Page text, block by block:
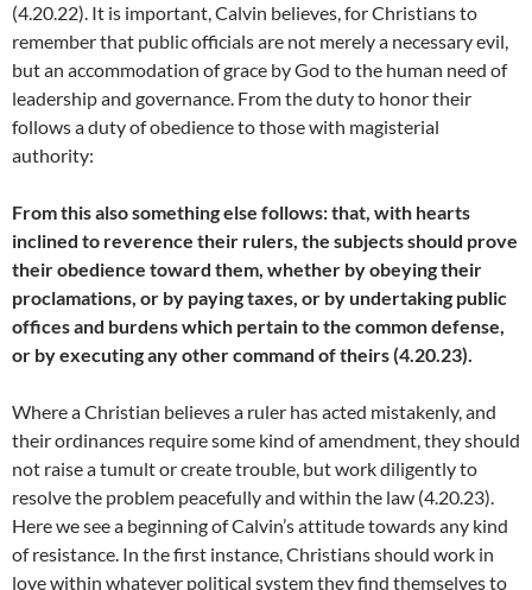
(4.20.22). It is important, Calvin believes, for Christians to
remember that public officials are not merely a necessary evil,
but an accommodation of grace by God to the human need of
leadership and governance. From the duty to honor their
follows a duty of obedience to those with magisterial
authority:
From this also something else follows: that, with hearts
inclined to reverence their rulers, the subjects should prove
their obedience toward them, whether by obeying their
proclamations, or by paying taxes, or by undertaking public
offices and burdens which pertain to the common defense,
or by executing any other command of theirs (4.20.23).
Where a Christian believes a ruler has acted mistakenly, and
their ordinances require some kind of amendment, they should
not raise a tumult or create trouble, but work diligently to
resolve the problem peacefully and within the law (4.20.23).
Here we see a beginning of Calvin’s attitude towards any kind
of resistance. In the first instance, Christians should work in
love within whatever political system they find themselves to